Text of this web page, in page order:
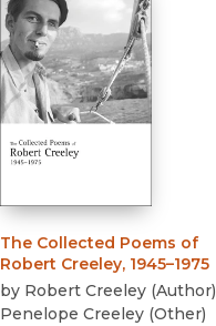
The Collected Poems of
Robert Creeley, 1945–1975
by Robert Creeley (Author)
Penelope Creeley (Other)